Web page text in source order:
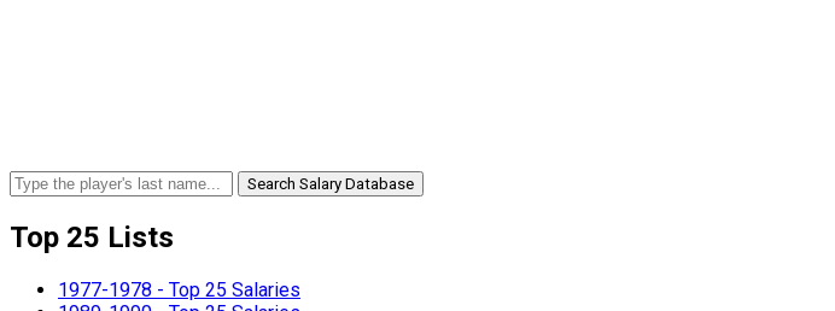
Search Salary Database
Top 25 Lists
1977-1978 - Top 25 Salaries